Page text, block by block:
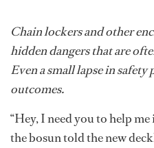
Chain lockers and other
hidden dangers that are
Even a small lapse in
outcomes.
“Hey, I need you to help
the bosun told the new